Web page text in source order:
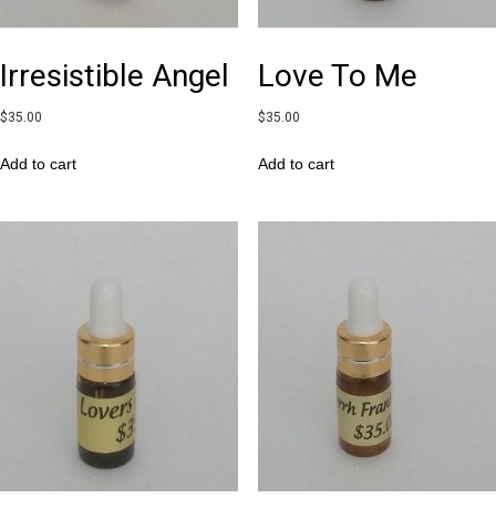
Irresistible Angel
$35.00
Add to cart
Love To Me
$35.00
Add to cart